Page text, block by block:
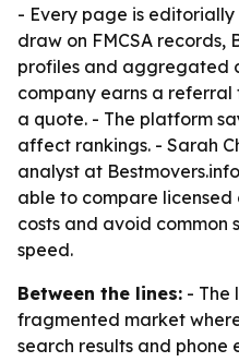
- Every page is
draw on FMCSA records,
profiles and aggregated
company earns a
a quote. - The platform
affect rankings. - Sarah
analyst at
able to compare licensed
costs and avoid common
speed.
Between the lines: - The
fragmented market
search results and phone